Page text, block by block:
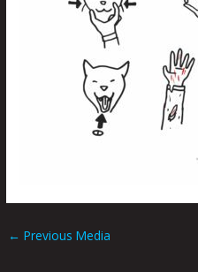
← Previous Media